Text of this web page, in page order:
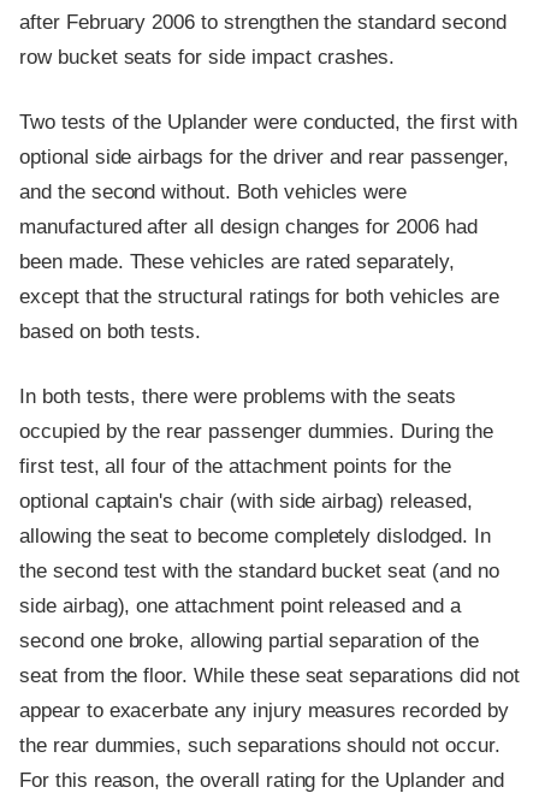
after February 2006 to strengthen the standard second
row bucket seats for side impact crashes.
Two tests of the Uplander were conducted, the first with
optional side airbags for the driver and rear passenger,
and the second without. Both vehicles were
manufactured after all design changes for 2006 had
been made. These vehicles are rated separately,
except that the structural ratings for both vehicles are
based on both tests.
In both tests, there were problems with the seats
occupied by the rear passenger dummies. During the
first test, all four of the attachment points for the
optional captain's chair (with side airbag) released,
allowing the seat to become completely dislodged. In
the second test with the standard bucket seat (and no
side airbag), one attachment point released and a
second one broke, allowing partial separation of the
seat from the floor. While these seat separations did not
appear to exacerbate any injury measures recorded by
the rear dummies, such separations should not occur.
For this reason, the overall rating for the Uplander and